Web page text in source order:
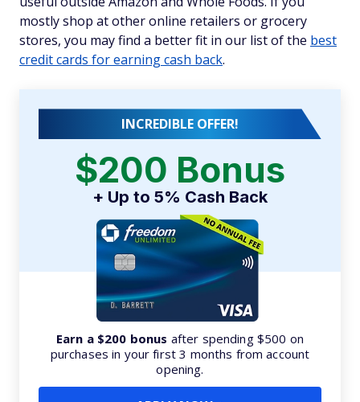
mostly shop at other online retailers or grocery
stores, you may find a better fit in our list of the best
credit cards for earning cash back.
INCREDIBLE OFFER!
$200 Bonus
+ Up to 5% Cash Back
Earn a $200 bonus after spending $500 on
purchases in your first 3 months from account
opening.